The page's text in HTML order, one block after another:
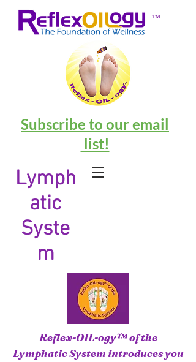
™
Subscribe to our email
list!
Lymph
atic
Syste
m
Reflex-OIL-ogy™ of the
Lymphatic System introduces you